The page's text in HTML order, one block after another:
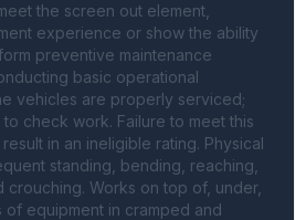
the screen out element,
experience or show the ability
preventive maintenance
basic operational
vehicles are properly serviced;
check work. Failure to meet this
in an ineligible rating. Physical
standing, bending, reaching,
crouching. Works on top of, under,
of equipment in cramped and